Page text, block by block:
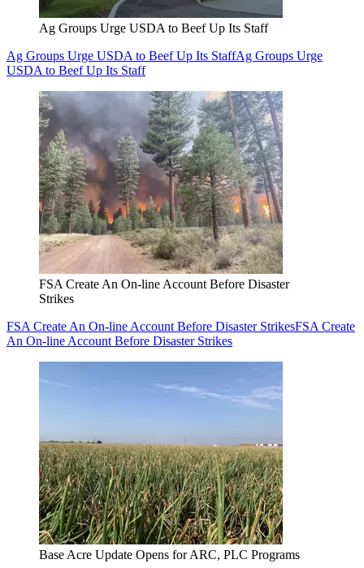
Ag Groups Urge USDA to Beef Up Its Staff
Ag Groups Urge USDA to Beef Up Its StaffAg Groups Urge
USDA to Beef Up Its Staff
FSA Create An On-line Account Before Disaster
Strikes
FSA Create An On-line Account Before Disaster StrikesFSA Create
An On-line Account Before Disaster Strikes
Base Acre Update Opens for ARC, PLC Programs